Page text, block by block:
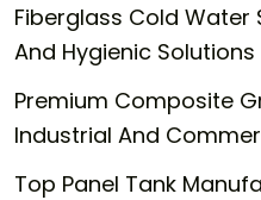
Fiberglass Cold Water
And Hygienic Solutions
Premium Composite
Industrial And
Top Panel Tank